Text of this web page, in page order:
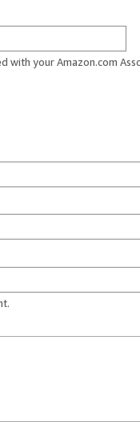
with your Amazon.com